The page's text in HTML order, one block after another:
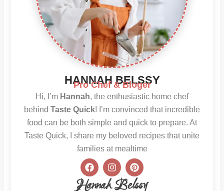
HANNAH BELSSY
Pro Chef & Bloger
Hi, I’m Hannah, the enthusiastic home chef
behind Taste Quick! I’m convinced that incredible
food can be both simple and quick to prepare. At
Taste Quick, I share my beloved recipes that unite
families at mealtime
F
a
c
I
n
s
P
i
n
Hannah Belssy